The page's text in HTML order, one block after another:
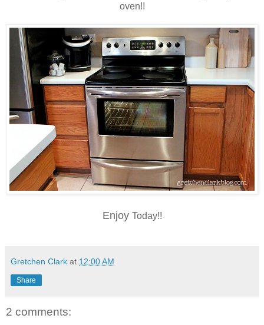
oven!!
Enjoy Today!!
Gretchen Clark at 12:00 AM
Share
2 comments: